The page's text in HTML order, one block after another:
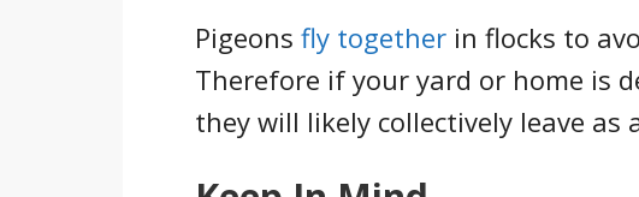
Pigeons fly together in flocks to
Therefore if your yard or home is
they will likely collectively leave as